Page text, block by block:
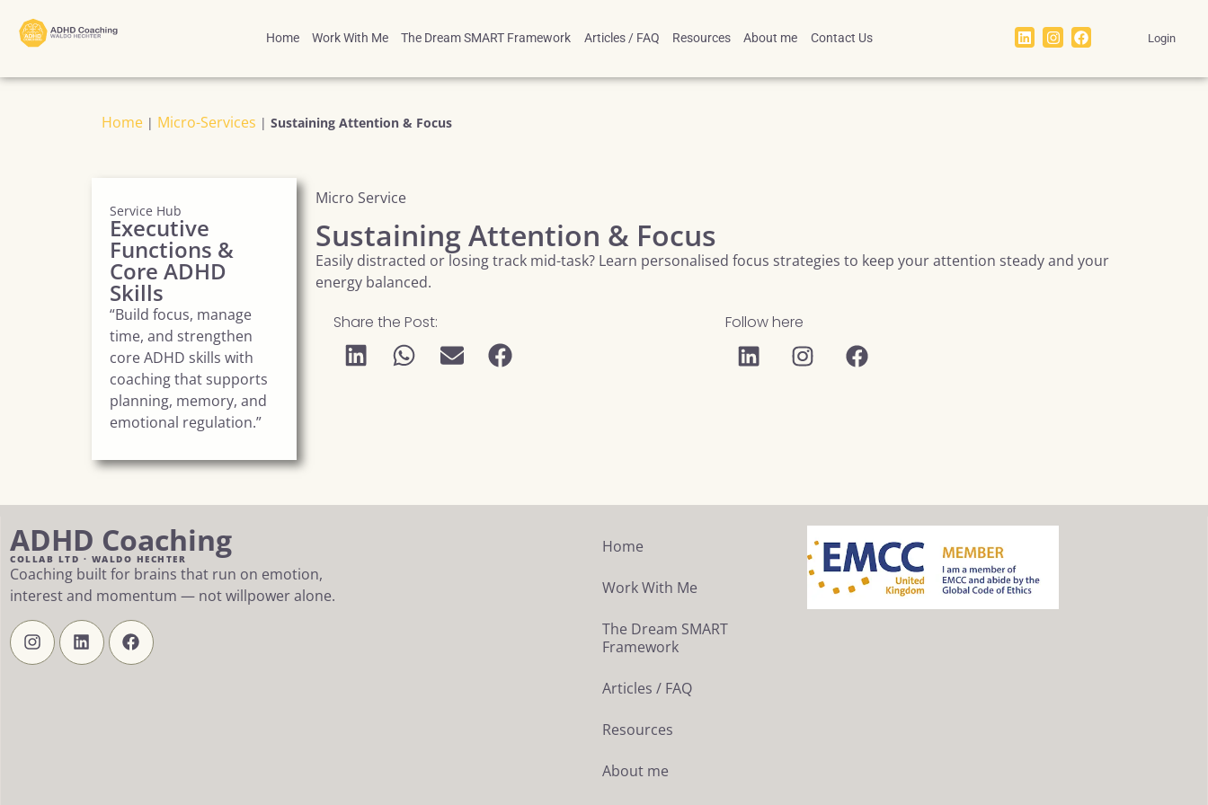
Home Work With Me The Dream SMART Framework Articles / FAQ Resources About me Contact Us Login
Home | Micro-Services |Sustaining Attention & Focus
Service Hub
Executive
Functions &
Core ADHD
Skills
“Build focus, manage
time, and strengthen
core ADHD skills with
coaching that supports
planning, memory, and
emotional regulation.”
Micro Service
Sustaining Attention & Focus
Easily distracted or losing track mid-task? Learn personalised focus strategies to keep your attention steady and your
energy balanced.
Share the Post: Follow here
ADHD Coaching
COLLAB LTD · WALDO HECHTER
Coaching built for brains that run on emotion,
interest and momentum — not willpower alone.
Home
Work With Me
The Dream SMART
Framework
Articles / FAQ
Resources
About me